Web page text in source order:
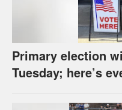
Primary election
Tuesday; here’s